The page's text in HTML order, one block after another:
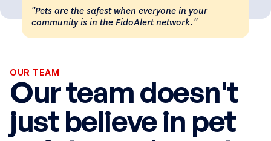
"Pets are the safest when everyone in your
community is in the FidoAlert network."
OUR TEAM
Our team doesn't
just believe in pet